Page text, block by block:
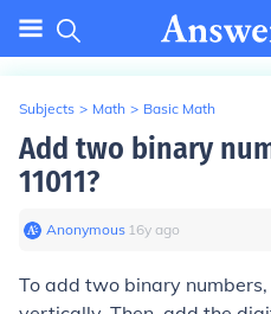
Subjects > Math > Basic Math
Add two binary
11011?
Anonymous∙ 16y ago
To add two binary